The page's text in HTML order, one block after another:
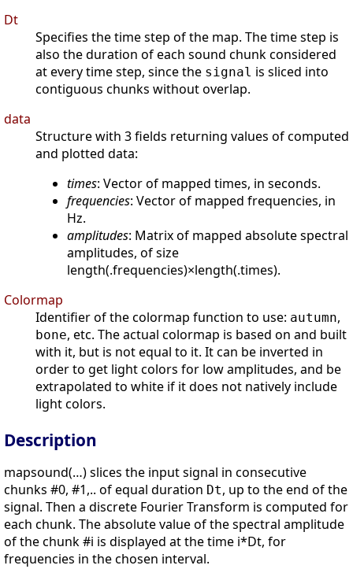
Dt
Specifies the time step of the map. The time step is
also the duration of each sound chunk considered
at every time step, since the signal is sliced into
contiguous chunks without overlap.
data
Structure with 3 fields returning values of computed
and plotted data:
times: Vector of mapped times, in seconds.
frequencies: Vector of mapped frequencies, in
Hz.
amplitudes: Matrix of mapped absolute spectral
amplitudes, of size
length(.frequencies)×length(.times).
Colormap
Identifier of the colormap function to use: autumn,
bone, etc. The actual colormap is based on and built
with it, but is not equal to it. It can be inverted in
order to get light colors for low amplitudes, and be
extrapolated to white if it does not natively include
light colors.
Description
mapsound(…) slices the input signal in consecutive
chunks #0, #1,.. of equal duration Dt, up to the end of the
signal. Then a discrete Fourier Transform is computed for
each chunk. The absolute value of the spectral amplitude
of the chunk #i is displayed at the time i*Dt, for
frequencies in the chosen interval.